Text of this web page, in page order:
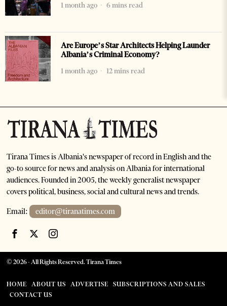
1 month ago
6 mins read
Are Europe’s Star Architects Helping Launder
Albania’s Criminal Economy?
1 month ago
12 mins read
Tirana Times is Albania's newspaper of record in English and the
go-to source for news and analysis on Albania for international
audiences. Founded in 2005, the weekly generalist newspaper
covers political, business, social and cultural news and trends.
Email: editor@tiranatimes.com
©2026- All Rights Reserved. Tirana Times
HOME ABOUT US ADVERTISE
SUBSCRIPTIONS AND SALES
CONTACT US